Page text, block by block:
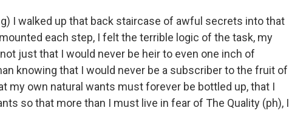
I walked up that back staircase of awful secrets into that
each step, I felt the terrible logic of the task, my
just that I would never be heir to even one inch of
knowing that I would never be a subscriber to the fruit of
my own natural wants must forever be bottled up, that I
so that more than I must live in fear of The Quality (ph), I